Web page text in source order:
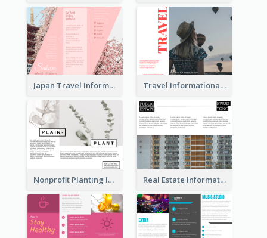
Japan Travel Informational Tri Fold Brochure Travel Informational Brochure
Nonprofit Planting Informational Brochure Real Estate Informational Tri Fold Brochure